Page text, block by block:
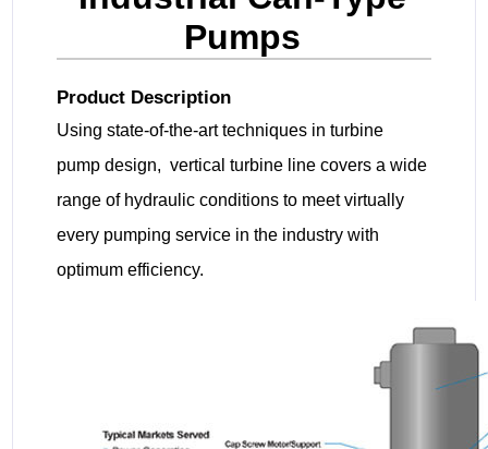
Pumps
Product Description
Using state-of-the-art techniques in turbine
pump design, vertical turbine line covers a wide
range of hydraulic conditions to meet virtually
every pumping service in the industry with
optimum efficiency.